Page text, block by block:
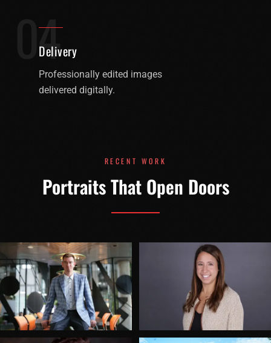
04
Delivery
Professionally edited images
delivered digitally.
RECENT WORK
Portraits That Open Doors